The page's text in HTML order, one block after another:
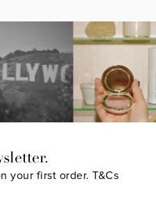
your first order. T&Cs